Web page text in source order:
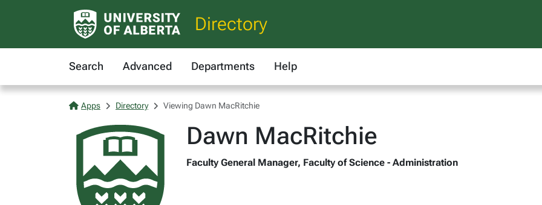
Directory
Search Advanced Departments Help
Apps Directory Viewing Dawn MacRitchie
Dawn MacRitchie
Faculty General Manager, Faculty of Science - Administration